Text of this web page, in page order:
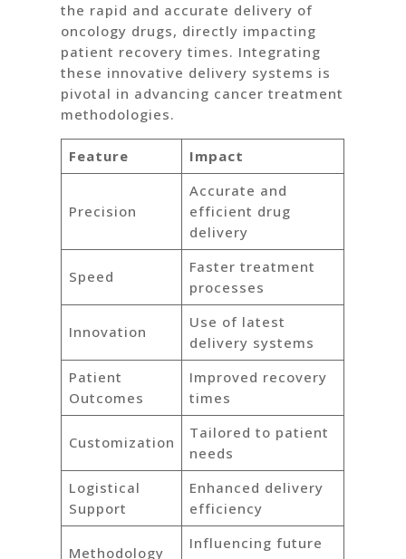
the rapid and accurate delivery of
oncology drugs, directly impacting
patient recovery times. Integrating
these innovative delivery systems is
pivotal in advancing cancer treatment
methodologies.
Feature Impact
Precision
Accurate and
efficient drug
delivery
Speed
Faster treatment
processes
Innovation
Use of latest
delivery systems
Patient
Outcomes
Improved recovery
times
Customization
Tailored to patient
needs
Logistical
Support
Enhanced delivery
efficiency
Methodology
Influencing future